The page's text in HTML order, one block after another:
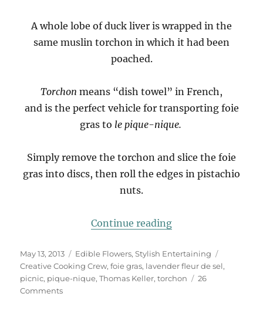
A whole lobe of duck liver is wrapped in the
same muslin torchon in which it had been
poached.
Torchon means “dish towel” in French,
and is the perfect vehicle for transporting foie
gras to le pique-nique.
Simply remove the torchon and slice the foie
gras into discs, then roll the edges in pistachio
nuts.
Continue reading“Le Pique-Nique”
Posted
on
May 13, 2013 Categories
Edible Flowers,Stylish Entertaining
Creative Cooking Crew,foie gras, lavender fleur de sel,
picnic, pique-nique,Thomas Keller,torchon
26
Commentson